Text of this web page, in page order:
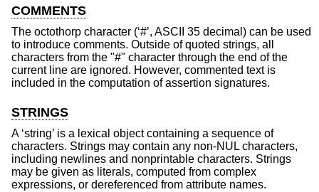
COMMENTS
The octothorp character (‘#’, ASCII 35 decimal) can be used
to introduce comments. Outside of quoted strings, all
characters from the "#" character through the end of the
current line are ignored. However, commented text is
included in the computation of assertion signatures.
STRINGS
A ‘string’ is a lexical object containing a sequence of
characters. Strings may contain any non-NUL characters,
including newlines and nonprintable characters. Strings
may be given as literals, computed from complex
expressions, or dereferenced from attribute names.